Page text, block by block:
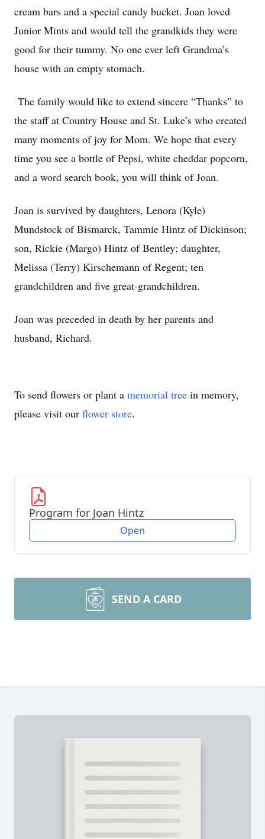
cream bars and a special candy bucket. Joan loved
Junior Mints and would tell the grandkids they were
good for their tummy. No one ever left Grandma’s
house with an empty stomach.
The family would like to extend sincere “Thanks” to
the staff at Country House and St. Luke’s who created
many moments of joy for Mom. We hope that every
time you see a bottle of Pepsi, white cheddar popcorn,
and a word search book, you will think of Joan.
Joan is survived by daughters, Lenora (Kyle)
Mundstock of Bismarck, Tammie Hintz of Dickinson;
son, Rickie (Margo) Hintz of Bentley; daughter,
Melissa (Terry) Kirschemann of Regent; ten
grandchildren and five great-grandchildren.
Joan was preceded in death by her parents and
husband, Richard.
To send flowers or plant a memorial tree in memory,
please visit our flower store.
Program for Joan Hintz
Open
SEND A CARD